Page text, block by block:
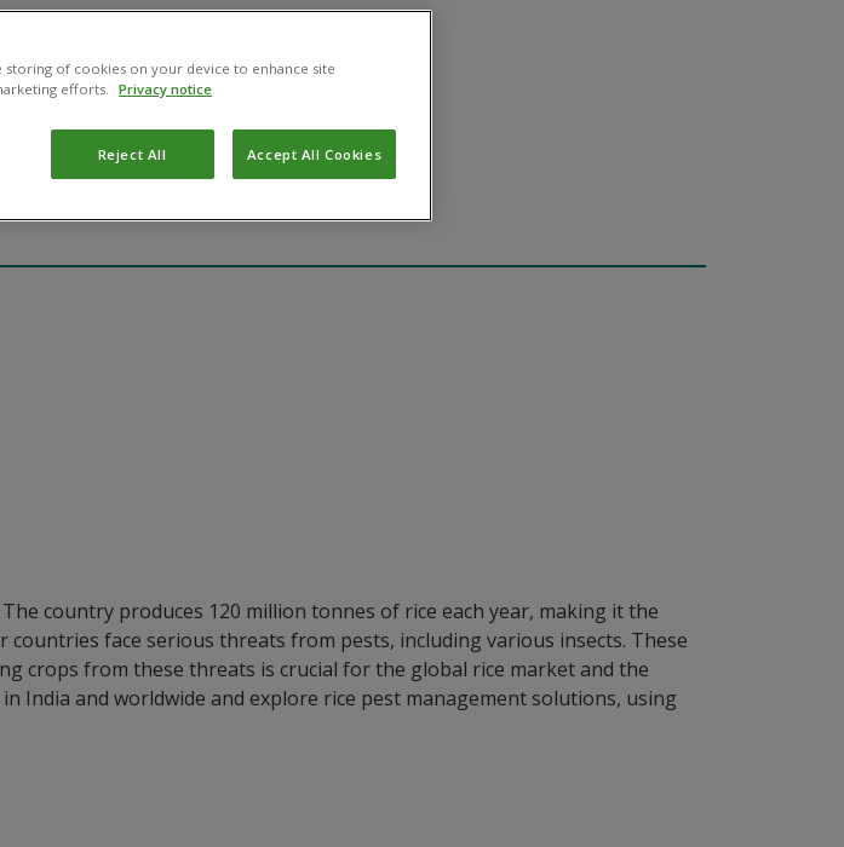
country produces 120 million tonnes of rice each year, making it the
face serious threats from pests, including various insects. These
crops from these threats is crucial for the global rice market and the
India and worldwide and explore rice pest management solutions, using
storing of cookies on your device to enhance site
efforts.
Privacy notice
Reject All Accept All Cookies